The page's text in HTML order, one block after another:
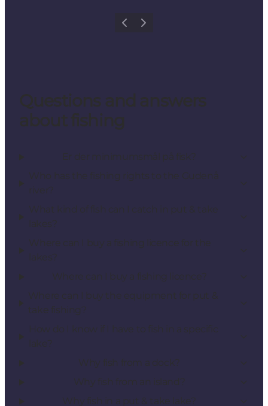
Previous
Next
Questions and answers
about fishing
Er der minimumsmål på fisk?
Who has the fishing rights to the Gudenå
river?
What kind of fish can I catch in put & take
lakes?
Where can I buy a fishing licence for the
lakes?
Where can I buy a fishing licence?
Where can I buy the equipment for put &
take fishing?
How do I know if I have to fish in a specific
lake?
Why fish from a dock?
Why fish from an island?
Why fish in a put & take lake?